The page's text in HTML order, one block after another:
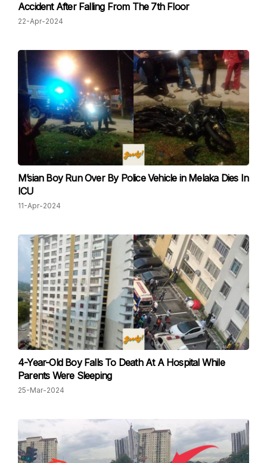
Accident After Falling From The 7th Floor
22-Apr-2024
M’sian Boy Run Over By Police Vehicle in Melaka Dies In
ICU
11-Apr-2024
4-Year-Old Boy Falls To Death At A Hospital While
Parents Were Sleeping
25-Mar-2024